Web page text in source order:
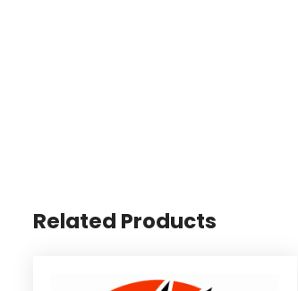
Related Products